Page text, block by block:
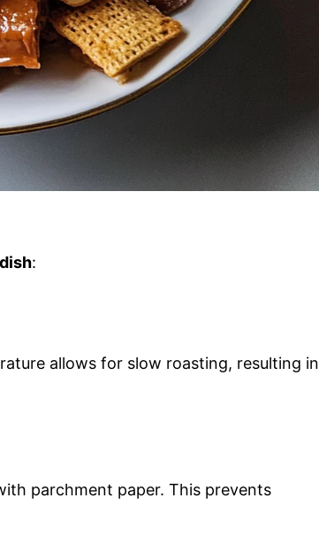
:
allows for slow roasting, resulting in
parchment paper. This prevents